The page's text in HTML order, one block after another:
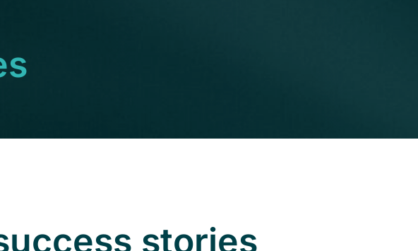
stories